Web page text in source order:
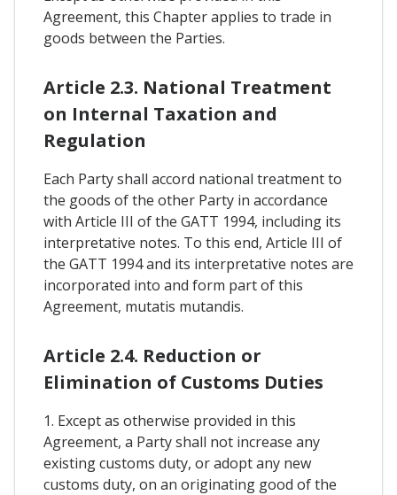
Agreement, this Chapter applies to trade in
goods between the Parties.
Article 2.3. National Treatment
on Internal Taxation and
Regulation
Each Party shall accord national treatment to
the goods of the other Party in accordance
with Article III of the GATT 1994, including its
interpretative notes. To this end, Article III of
the GATT 1994 and its interpretative notes are
incorporated into and form part of this
Agreement, mutatis mutandis.
Article 2.4. Reduction or
Elimination of Customs Duties
1. Except as otherwise provided in this
Agreement, a Party shall not increase any
existing customs duty, or adopt any new
customs duty, on an originating good of the